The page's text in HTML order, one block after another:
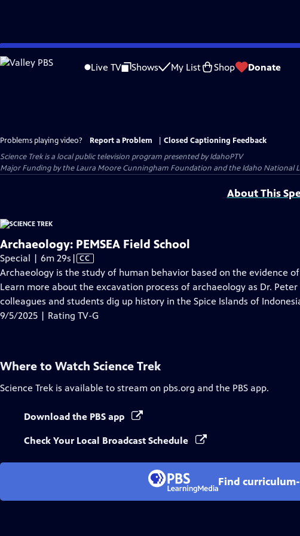
Skip
to
Live TV Shows My List Shop Donate
Problems playing video? Report a Problem
Closed Captioning Feedback
Science Trekis a local public television program presented byIdahoPTV
Major Funding by the Laura Moore Cunningham Foundation and the Idaho National
About This
Archaeology: PEMSEA Field School
Special | 6m 29s Video
has
Closed
Captions
| CC
Archaeology is the study of human behavior based on the evidence
Learn more about the excavation process of archaeology as Dr.
colleagues and students dig up history in the Spice Islands of
9/5/2025 | Rating TV-G
Where to Watch Science Trek
Science Trek is available to stream on pbs.org and the PBS app.
Download the PBS app
Check Your Local Broadcast Schedule
Find